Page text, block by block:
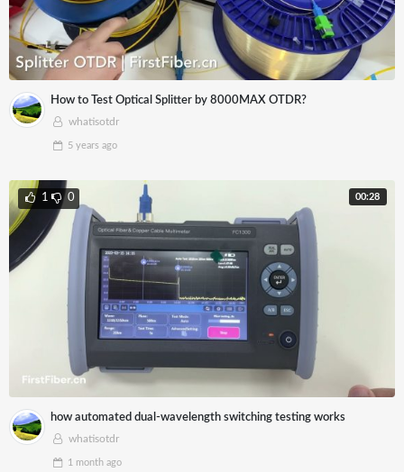
How to Test Optical Splitter by 8000MAX OTDR?
whatisotdr
5 years ago
00:28
1 0
how automated dual-wavelength switching testing works
whatisotdr
1 monthago